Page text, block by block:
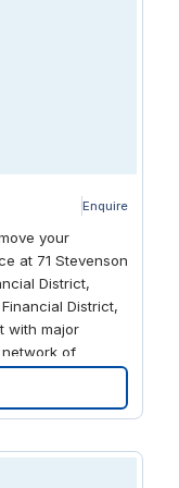
Enquire
your
at 71 Stevenson
District,
District,
with major
of
workspace at
with a
just a short